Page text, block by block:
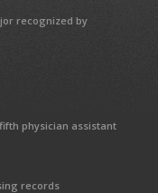
recognized by
physician assistant
records